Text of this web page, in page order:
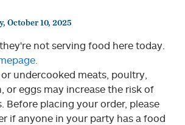
October 10, 2025
not serving food here today.
undercooked meats, poultry,
or eggs may increase the risk of
Before placing your order, please
if anyone in your party has a food